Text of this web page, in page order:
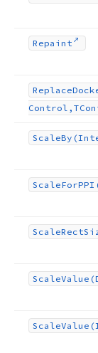
Repaint
Replace
ScaleBy
ScaleForPPI
ScaleRect
ScaleValue
ScaleValue